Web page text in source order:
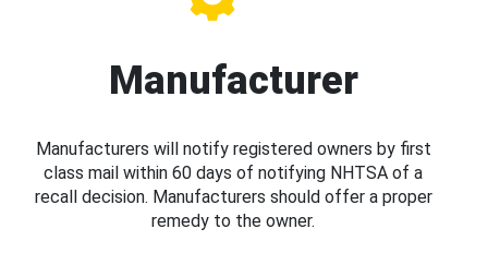
Manufacturer
Manufacturers will notify registered owners by first
class mail within 60 days of notifying NHTSA of a
recall decision. Manufacturers should offer a proper
remedy to the owner.